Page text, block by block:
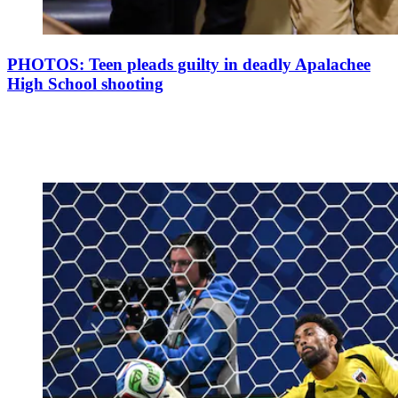
PHOTOS: Teen pleads guilty in deadly Apalachee
High School shooting